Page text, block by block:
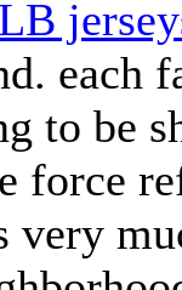
each
to be
force